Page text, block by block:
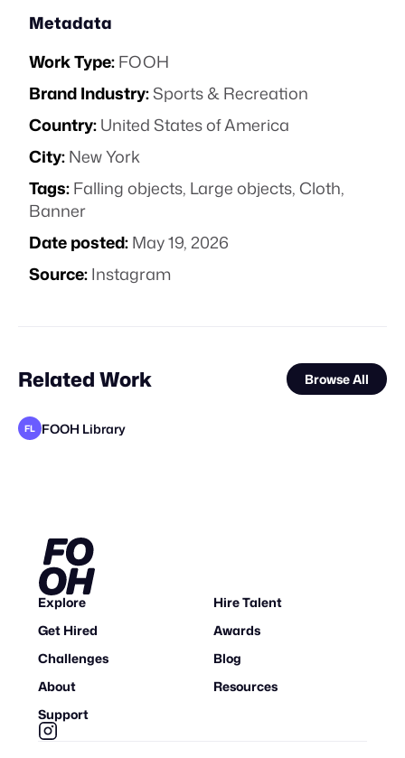
Metadata
Work Type:FOOH
Brand Industry:Sports & Recreation
Country:United States of America
City:New York
Tags:Falling objects, Large objects,Cloth,
Banner
Date posted:May 19, 2026
Source:Instagram
Related Work Browse All
FL FOOH Library
Explore
Hire Talent
Get Hired
Awards
Challenges
Blog
About
Resources
Support